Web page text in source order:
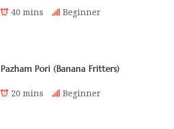
40 mins Beginner
Pazham Pori (Banana Fritters)
20 mins Beginner